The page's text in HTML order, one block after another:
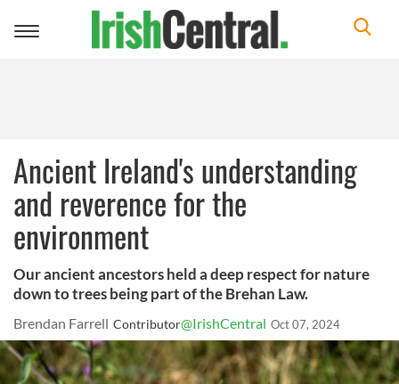
Toggle
Ancient Ireland's understanding
and reverence for the
environment
Our ancient ancestors held a deep respect for nature
down to trees being part of the Brehan Law.
Brendan Farrell Contributor@IrishCentral Oct 07, 2024